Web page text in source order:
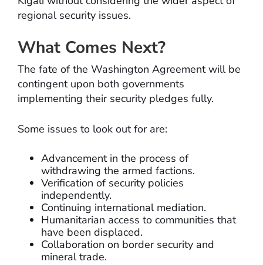
regional security issues.
What Comes Next?
The fate of the Washington Agreement will be
contingent upon both governments
implementing their security pledges fully.
Some issues to look out for are:
Advancement in the process of
withdrawing the armed factions.
Verification of security policies
independently.
Continuing international mediation.
Humanitarian access to communities that
have been displaced.
Collaboration on border security and
mineral trade.